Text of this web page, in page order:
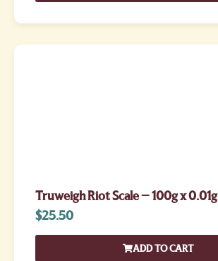
Truweigh Riot Scale – 100g x 0.01g
$25.50
ADD TO CART